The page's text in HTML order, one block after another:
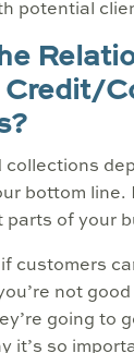
potential
Credit/
collections
bottom line.
parts of your
customers
not
going to
it’s so